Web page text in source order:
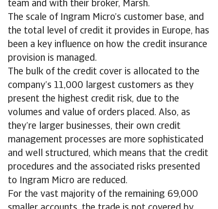
team and with their broker, Marsh.
The scale of Ingram Micro’s customer base, and
the total level of credit it provides in Europe, has
been a key influence on how the credit insurance
provision is managed.
The bulk of the credit cover is allocated to the
company’s 11,000 largest customers as they
present the highest credit risk, due to the
volumes and value of orders placed. Also, as
they’re larger businesses, their own credit
management processes are more sophisticated
and well structured, which means that the credit
procedures and the associated risks presented
to Ingram Micro are reduced.
For the vast majority of the remaining 69,000